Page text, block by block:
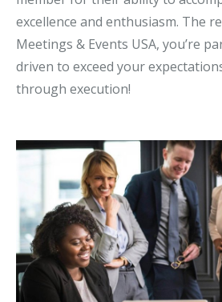
excellence and enthusiasm. The
Meetings & Events USA, you’re
driven to exceed your
through execution!